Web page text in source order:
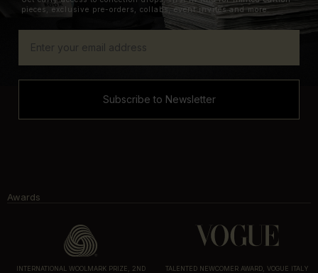
pieces, exclusive pre-orders, collabs, event invites and more.
Subscribe to Newsletter
Awards
INTERNATIONAL WOOLMARK PRIZE, 2ND
TALENTED NEWCOMER AWARD, VOGUE ITALY